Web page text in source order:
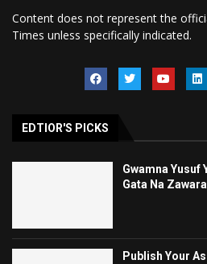
Content does not represent the
Times unless specifically indicated.
EDTIOR'S PICKS
Gwamna Yusuf
Gata Na
Publish Your